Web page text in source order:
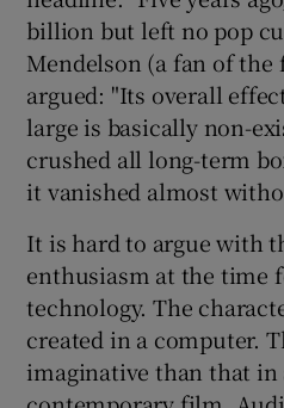
billion but left no pop
Mendelson (a fan of
argued: "Its overall
large is basically non-
crushed all long-term
it vanished almost
It is hard to argue with
enthusiasm at the time
technology. The
created in a computer.
imaginative than that in